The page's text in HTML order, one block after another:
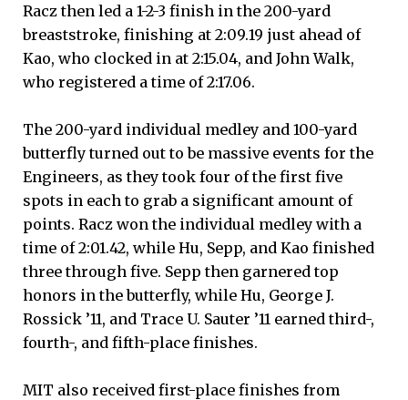
Racz then led a 1-2-3 finish in the 200-yard
breaststroke, finishing at 2:09.19 just ahead of
Kao, who clocked in at 2:15.04, and John Walk,
who registered a time of 2:17.06.
The 200-yard individual medley and 100-yard
butterfly turned out to be massive events for the
Engineers, as they took four of the first five
spots in each to grab a significant amount of
points. Racz won the individual medley with a
time of 2:01.42, while Hu, Sepp, and Kao finished
three through five. Sepp then garnered top
honors in the butterfly, while Hu, George J.
Rossick ’11, and Trace U. Sauter ’11 earned third-,
fourth-, and fifth-place finishes.
MIT also received first-place finishes from